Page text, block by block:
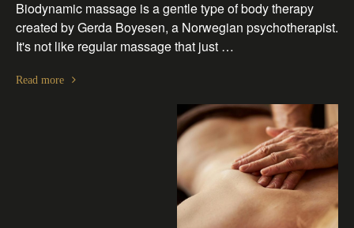
Biodynamic massage is a gentle type of body therapy
created by Gerda Boyesen, a Norwegian psychotherapist.
It's not like regular massage that just …
Read more